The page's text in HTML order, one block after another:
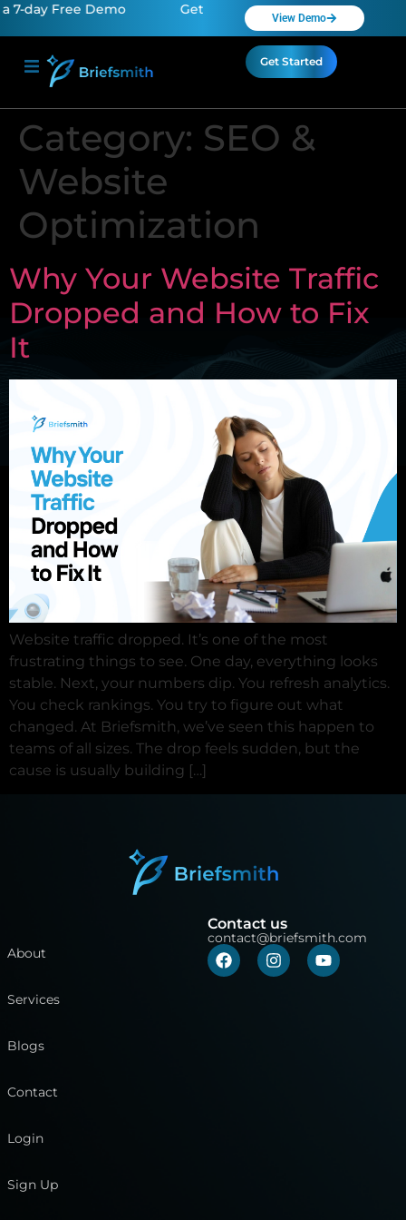
day Free Demo Get a 7-day Free Demo
View Demo
Get Started
Category: SEO &
Website
Optimization
Why Your Website Traffic
Dropped and How to Fix
It
Website traffic dropped. It’s one of the most
frustrating things to see. One day, everything looks
stable. Next, your numbers dip. You refresh analytics.
You check rankings. You try to figure out what
changed. At Briefsmith, we’ve seen this happen to
teams of all sizes. The drop feels sudden, but the
cause is usually building […]
About
Services
Blogs
Contact
Login
Sign Up
Contact us
contact@briefsmith.com
Contact us
Request a demo